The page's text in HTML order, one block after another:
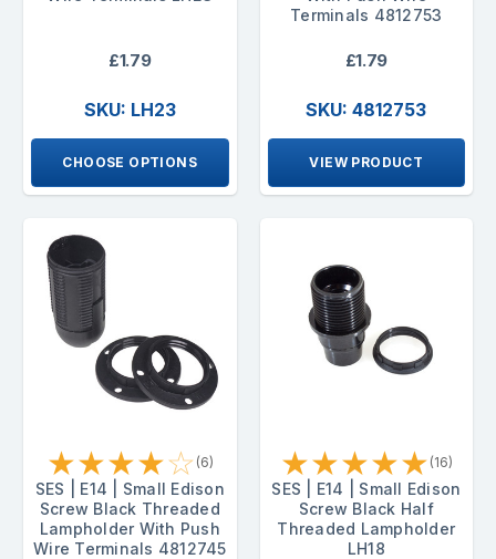
£1.79
SKU: LH23
CHOOSE OPTIONS
Terminals 4812753
£1.79
SKU: 4812753
VIEW PRODUCT
★★★★☆ (6)
SES | E14 | Small Edison
Screw Black Threaded
Lampholder With Push
Wire Terminals 4812745
★★★★★ (16)
SES | E14 | Small Edison
Screw Black Half
Threaded Lampholder
LH18